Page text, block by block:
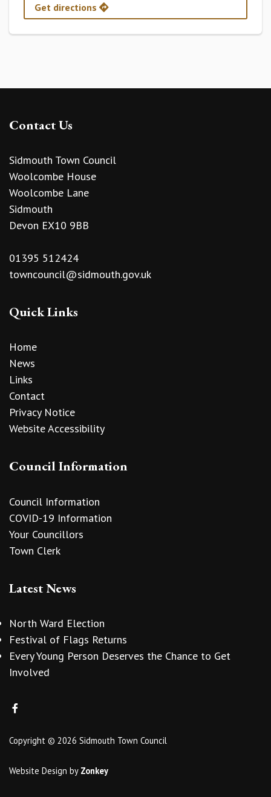
Get directions
Contact Us
Sidmouth Town Council
Woolcombe House
Woolcombe Lane
Sidmouth
Devon EX10 9BB
01395 512424
towncouncil@sidmouth.gov.uk
Quick Links
Home
News
Links
Contact
Privacy Notice
Website Accessibility
Council Information
Council Information
COVID-19 Information
Your Councillors
Town Clerk
Latest News
North Ward Election
Festival of Flags Returns
Every Young Person Deserves the Chance to Get
Involved
Copyright © 2026 Sidmouth Town Council
Website Design by Zonkey